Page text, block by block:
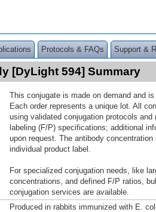
Protocols & FAQs Support &
[DyLight 594] Summary
This conjugate is made on demand and
Each order represents a unique lot. All
using validated conjugation protocols
labeling (F/P) specifications; additional
upon request. The antibody
individual product label.
For specialized conjugation needs, like
concentrations, and defined F/P ratios,
conjugation services are available.
Produced in rabbits immunized with E.